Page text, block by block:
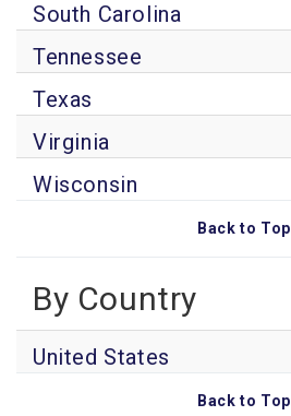
South Carolina
Tennessee
Texas
Virginia
Wisconsin
Back to Top
By Country
United States
Back to Top